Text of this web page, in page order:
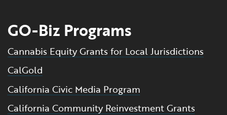
GO-Biz Programs
Cannabis Equity Grants for Local Jurisdictions
CalGold
California Civic Media Program
California Community Reinvestment Grants